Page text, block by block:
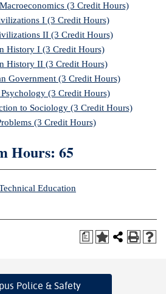
(3 Credit Hours)
I (3 Credit Hours)
II (3 Credit Hours)
History I (3 Credit Hours)
History II (3 Credit Hours)
Government (3 Credit Hours)
(3 Credit Hours)
to Sociology (3 Credit Hours)
(3 Credit Hours)
Hours: 65
Education
a
Police & Safety